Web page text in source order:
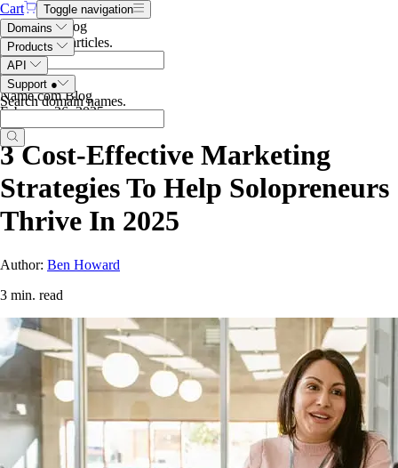
Cart
Toggle navigation
Domains
Products
API
Support ●
Search domain names.
Search the blog
Search blog articles.
Name.com Blog
February 26, 2025
3 Cost-Effective Marketing
Strategies To Help Solopreneurs
Thrive In 2025
Author: Ben Howard
3 min. read